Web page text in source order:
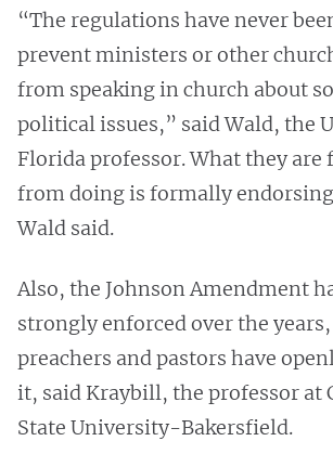
“The regulations have never
prevent ministers or other
from speaking in church about
political issues,” said Wald, the
Florida professor. What they are
from doing is formally
Wald said.
Also, the Johnson Amendment
strongly enforced over the
preachers and pastors have
it, said Kraybill, the professor at
State University-Bakersfield.